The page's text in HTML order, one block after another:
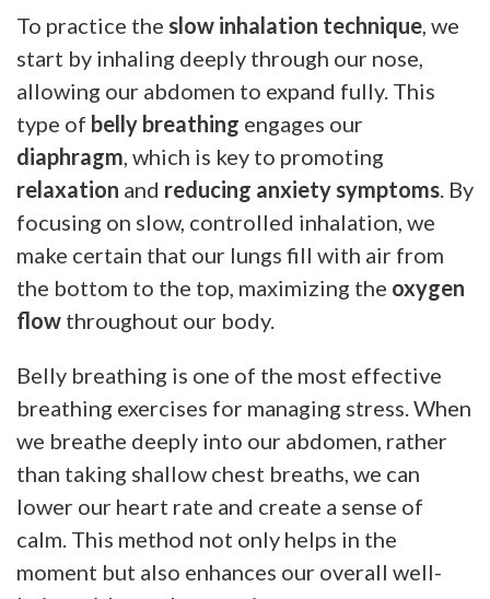
To practice the slow inhalation technique , we
start by inhaling deeply through our nose,
allowing our abdomen to expand fully. This
type of belly breathing engages our
diaphragm , which is key to promoting
relaxation and reducing anxiety symptoms . By
focusing on slow, controlled inhalation, we
make certain that our lungs fill with air from
the bottom to the top, maximizing the oxygen
flow throughout our body.
Belly breathing is one of the most effective
breathing exercises for managing stress. When
we breathe deeply into our abdomen, rather
than taking shallow chest breaths, we can
lower our heart rate and create a sense of
calm. This method not only helps in the
moment but also enhances our overall well-